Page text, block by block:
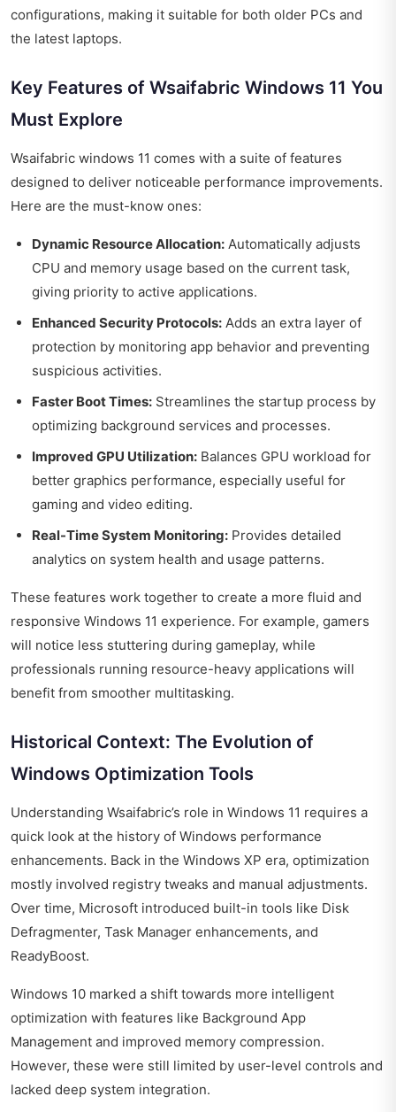
configurations, making it suitable for both older PCs and
the latest laptops.
Key Features of Wsaifabric Windows 11 You
Must Explore
Wsaifabric windows 11 comes with a suite of features
designed to deliver noticeable performance improvements.
Here are the must-know ones:
Dynamic Resource Allocation: Automatically adjusts
CPU and memory usage based on the current task,
giving priority to active applications.
Enhanced Security Protocols: Adds an extra layer of
protection by monitoring app behavior and preventing
suspicious activities.
Faster Boot Times: Streamlines the startup process by
optimizing background services and processes.
Improved GPU Utilization: Balances GPU workload for
better graphics performance, especially useful for
gaming and video editing.
Real-Time System Monitoring: Provides detailed
analytics on system health and usage patterns.
These features work together to create a more fluid and
responsive Windows 11 experience. For example, gamers
will notice less stuttering during gameplay, while
professionals running resource-heavy applications will
benefit from smoother multitasking.
Historical Context: The Evolution of
Windows Optimization Tools
Understanding Wsaifabric’s role in Windows 11 requires a
quick look at the history of Windows performance
enhancements. Back in the Windows XP era, optimization
mostly involved registry tweaks and manual adjustments.
Over time, Microsoft introduced built-in tools like Disk
Defragmenter, Task Manager enhancements, and
ReadyBoost.
Windows 10 marked a shift towards more intelligent
optimization with features like Background App
Management and improved memory compression.
However, these were still limited by user-level controls and
lacked deep system integration.